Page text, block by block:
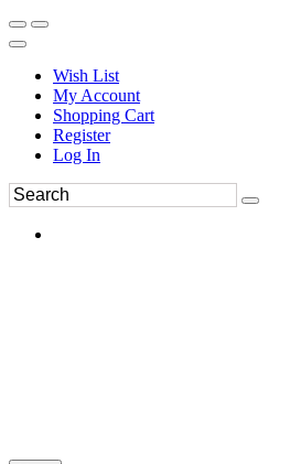
Wish List
My Account
Shopping Cart
Register
Log In